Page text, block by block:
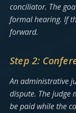
conciliator. The
formal hearing. If
forward.
Step 2:
An administrative
dispute. The judge
be paid while the